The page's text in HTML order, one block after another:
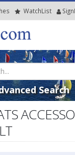
WatchList
Search